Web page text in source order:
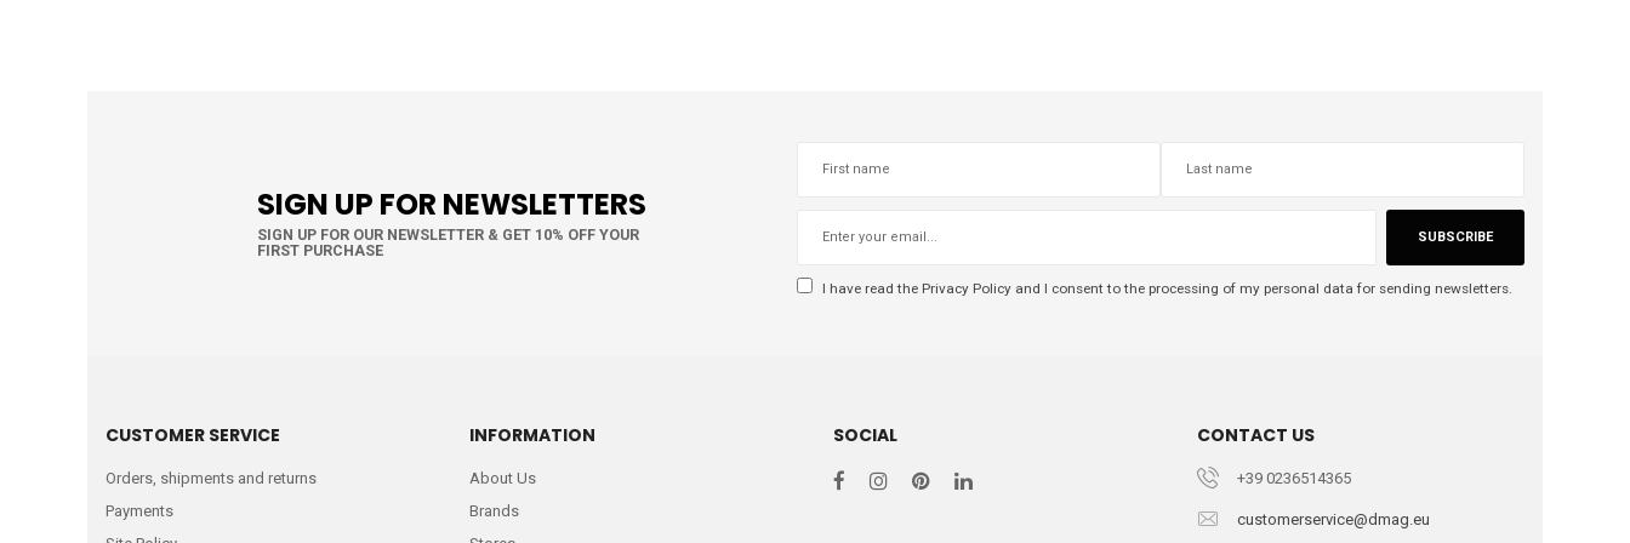
SIGN UP FOR NEWSLETTERS
SIGN UP FOR OUR NEWSLETTER & GET 10% OFF YOUR
FIRST PURCHASE
SUBSCRIBE
I have read the Privacy Policy and I consent to the processing of my personal data for sending newsletters.
CUSTOMER SERVICE
Orders, shipments and returns
Payments
INFORMATION
About Us
Brands
SOCIAL CONTACT US
+39 0236514365
customerservice@dmag.eu